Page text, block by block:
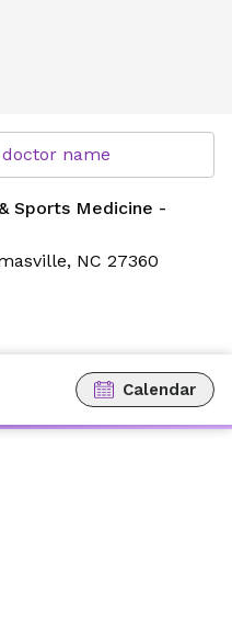
Health
name
Sports Medicine -
NC 27360
Calendar